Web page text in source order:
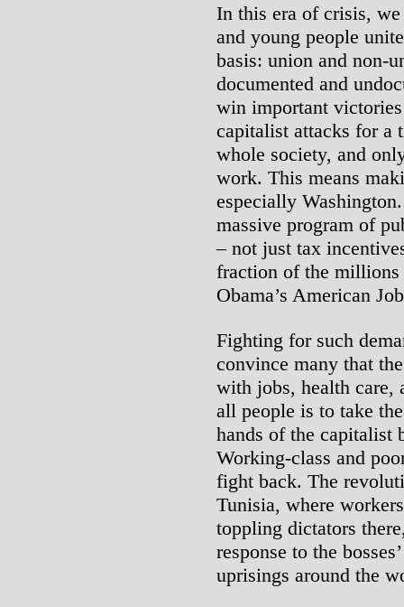
In this era of crisis,
and young people
basis: union and non-
documented and
win important
capitalist attacks for a
whole society, and
work. This means
especially
massive program of
– not just tax
fraction of the
Obama’s American
Fighting for such
convince many that
with jobs, health care,
all people is to take
hands of the capitalist
Working-class and
fight back. The
Tunisia, where
toppling dictators
response to the
uprisings around the